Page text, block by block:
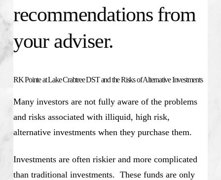
recommendations from
your adviser.
RK Pointe at Lake Crabtree DST and the Risks of Alternative Investments
Many investors are not fully aware of the problems
and risks associated with illiquid, high risk,
alternative investments when they purchase them.
Investments are often riskier and more complicated
than traditional investments. These funds are only